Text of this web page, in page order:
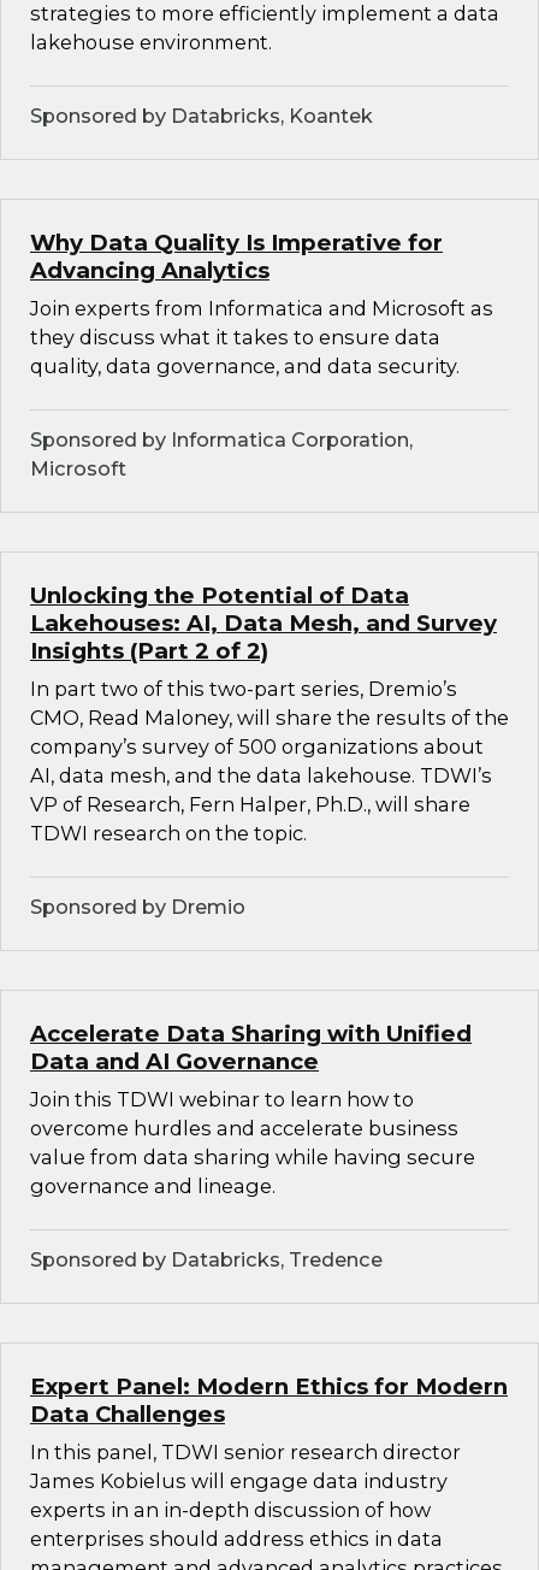
strategies to more efficiently implement a data
lakehouse environment.
Sponsored by Databricks, Koantek
Why Data Quality Is Imperative for
Advancing Analytics
Join experts from Informatica and Microsoft as
they discuss what it takes to ensure data
quality, data governance, and data security.
Sponsored by Informatica Corporation,
Microsoft
Unlocking the Potential of Data
Lakehouses: AI, Data Mesh, and Survey
Insights (Part 2 of 2)
In part two of this two-part series, Dremio’s
CMO, Read Maloney, will share the results of the
company’s survey of 500 organizations about
AI, data mesh, and the data lakehouse. TDWI’s
VP of Research, Fern Halper, Ph.D., will share
TDWI research on the topic.
Sponsored by Dremio
Accelerate Data Sharing with Unified
Data and AI Governance
Join this TDWI webinar to learn how to
overcome hurdles and accelerate business
value from data sharing while having secure
governance and lineage.
Sponsored by Databricks, Tredence
Expert Panel: Modern Ethics for Modern
Data Challenges
In this panel, TDWI senior research director
James Kobielus will engage data industry
experts in an in-depth discussion of how
enterprises should address ethics in data